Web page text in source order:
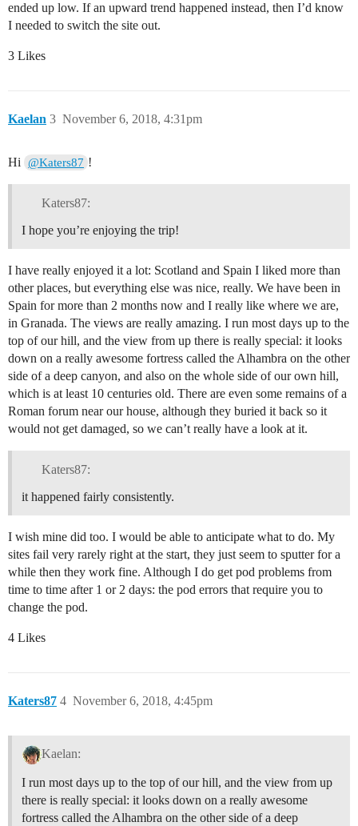
ended up low. If an upward trend happened instead, then I’d know
I needed to switch the site out.
3 Likes
Kaelan November 6, 2018, 4:31pm
3
Hi @Katers87 !
Katers87:
I hope you’re enjoying the trip!
I have really enjoyed it a lot: Scotland and Spain I liked more than
other places, but everything else was nice, really. We have been in
Spain for more than 2 months now and I really like where we are,
in Granada. The views are really amazing. I run most days up to the
top of our hill, and the view from up there is really special: it looks
down on a really awesome fortress called the Alhambra on the other
side of a deep canyon, and also on the whole side of our own hill,
which is at least 10 centuries old. There are even some remains of a
Roman forum near our house, although they buried it back so it
would not get damaged, so we can’t really have a look at it.
Katers87:
it happened fairly consistently.
I wish mine did too. I would be able to anticipate what to do. My
sites fail very rarely right at the start, they just seem to sputter for a
while then they work fine. Although I do get pod problems from
time to time after 1 or 2 days: the pod errors that require you to
change the pod.
4 Likes
Katers87 November 6, 2018, 4:45pm
4
Kaelan:
I run most days up to the top of our hill, and the view from up
there is really special: it looks down on a really awesome
fortress called the Alhambra on the other side of a deep